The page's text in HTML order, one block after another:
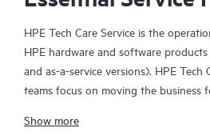
HPE Tech Care Service is the
HPE hardware and software
and as-a-service versions). HPE Tech
teams focus on moving the business
focusing on reactive issues.
Show more